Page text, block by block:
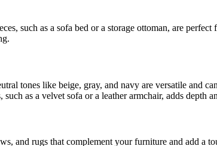
such as a sofa bed or a storage ottoman, are perfect
tones like beige, gray, and navy are versatile and
as a velvet sofa or a leather armchair, adds depth
and rugs that complement your furniture and add a